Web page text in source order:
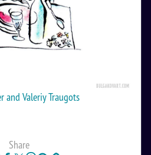
and Valeriy Traugots
Share